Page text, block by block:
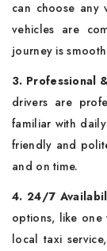
can choose any
vehicles are
journey is
3. Professional
drivers are
familiar with
friendly and
and on time.
4. 24/7
options, like one
local taxi